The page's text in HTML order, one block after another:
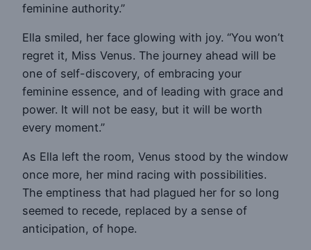
feminine authority.”
Ella smiled, her face glowing with joy. “You won’t
regret it, Miss Venus. The journey ahead will be
one of self-discovery, of embracing your
feminine essence, and of leading with grace and
power. It will not be easy, but it will be worth
every moment.”
As Ella left the room, Venus stood by the window
once more, her mind racing with possibilities.
The emptiness that had plagued her for so long
seemed to recede, replaced by a sense of
anticipation, of hope.